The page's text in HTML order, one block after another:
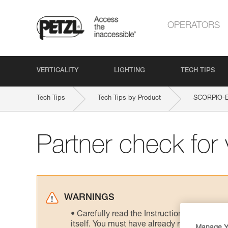
OPERATORS
VERTICALITY LIGHTING TECH TIPS
Tech Tips Tech Tips by Product SCORPIO-
Partner check for
WARNINGS
Carefully read the Instructions for Use
itself. You must have already read and